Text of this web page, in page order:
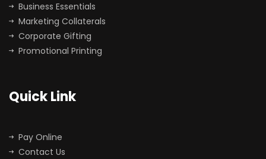
Business Essentials
Marketing Collaterals
Corporate Gifting
Promotional Printing
Quick Link
Pay Online
Contact Us